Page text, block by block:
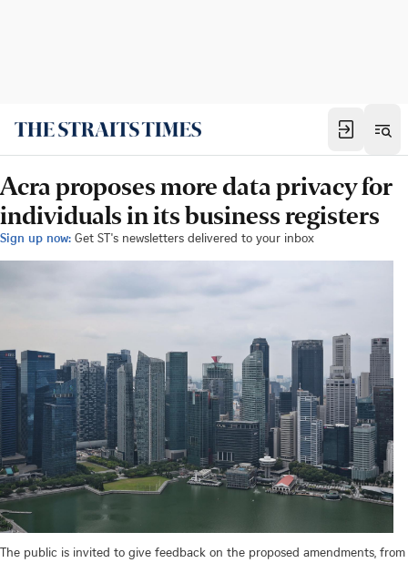
Acra proposes more data privacy for
individuals in its business registers
Sign up now: Get ST's newsletters delivered to your inbox
The public is invited to give feedback on the proposed amendments, from